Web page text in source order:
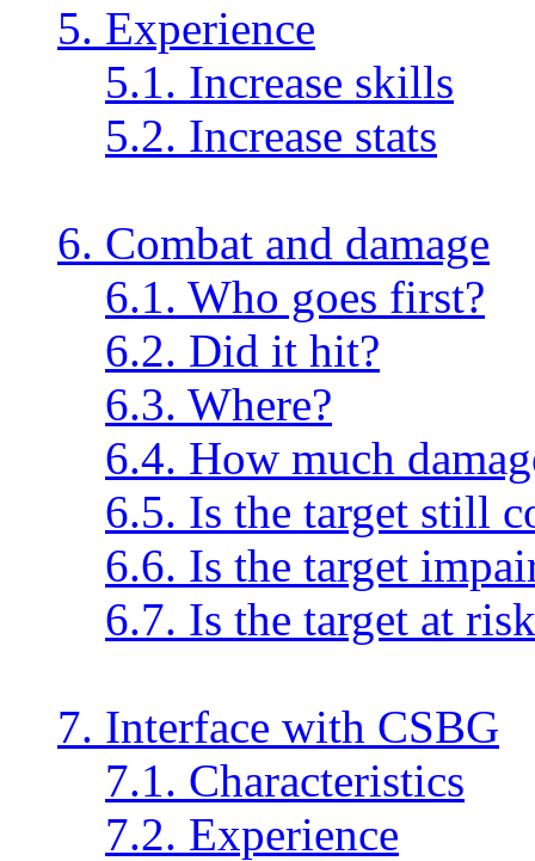
5. Experience
5.1. Increase skills
5.2. Increase stats
6. Combat and damage
6.1. Who goes first?
6.2. Did it hit?
6.3. Where?
6.4. How much
6.5. Is the target still
6.6. Is the target
6.7. Is the target at
7. Interface with CSBG
7.1. Characteristics
7.2. Experience